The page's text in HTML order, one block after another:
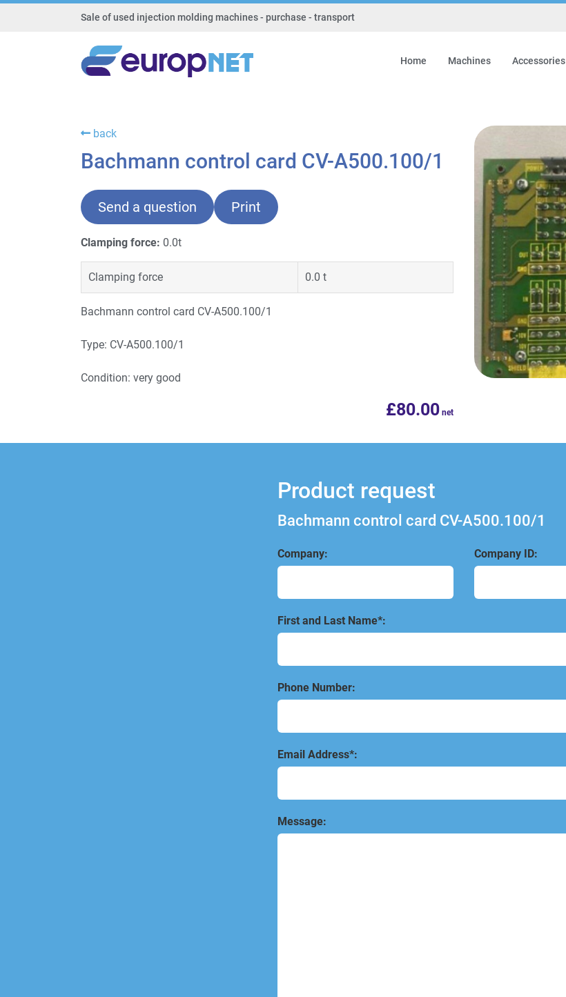
Sale of used injection molding machines - purchase - transport
Home Machines Accessories
back
Bachmann control card CV-A500.100/1
Send a question Print
Clamping force: 0.0t
Clamping force 0.0 t
Bachmann control card CV-A500.100/1
Type: CV-A500.100/1
Condition: very good
£80.00
Product request
Bachmann control card CV-A500.100/1
Company: Company ID:
First and Last Name*:
Phone Number:
Email Address*:
Message: